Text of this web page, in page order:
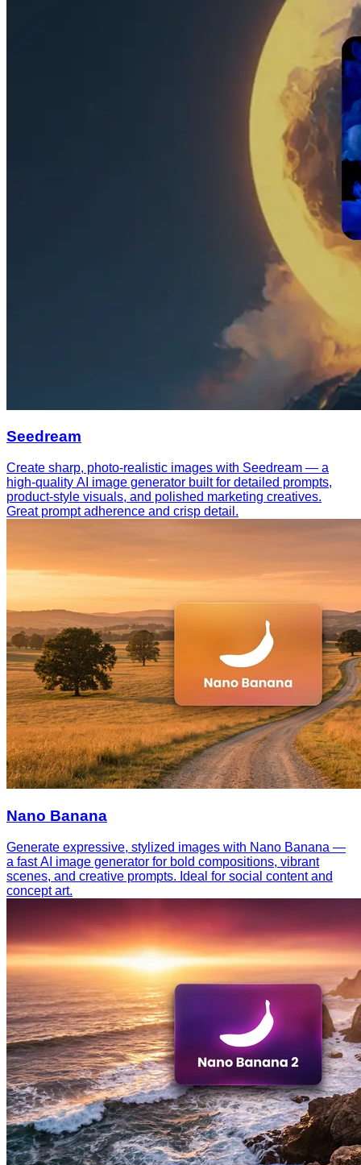
Seedream
Create sharp, photo-realistic images with Seedream — a
high-quality AI image generator built for detailed prompts,
product-style visuals, and polished marketing creatives.
Great prompt adherence and crisp detail.
Nano Banana
Generate expressive, stylized images with Nano Banana —
a fast AI image generator for bold compositions, vibrant
scenes, and creative prompts. Ideal for social content and
concept art.